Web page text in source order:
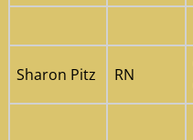
Sharon Pitz RN